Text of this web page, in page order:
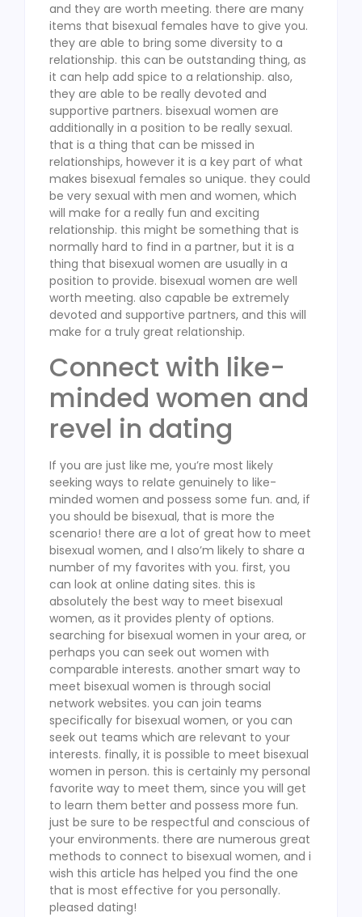
and they are worth meeting. there are many
items that bisexual females have to give you.
they are able to bring some diversity to a
relationship. this can be outstanding thing, as
it can help add spice to a relationship. also,
they are able to be really devoted and
supportive partners. bisexual women are
additionally in a position to be really sexual.
that is a thing that can be missed in
relationships, however it is a key part of what
makes bisexual females so unique. they could
be very sexual with men and women, which
will make for a really fun and exciting
relationship. this might be something that is
normally hard to find in a partner, but it is a
thing that bisexual women are usually in a
position to provide. bisexual women are well
worth meeting. also capable be extremely
devoted and supportive partners, and this will
make for a truly great relationship.
Connect with like-
minded women and
revel in dating
If you are just like me, you’re most likely
seeking ways to relate genuinely to like-
minded women and possess some fun. and, if
you should be bisexual, that is more the
scenario! there are a lot of great how to meet
bisexual women, and I also’m likely to share a
number of my favorites with you. first, you
can look at online dating sites. this is
absolutely the best way to meet bisexual
women, as it provides plenty of options.
searching for bisexual women in your area, or
perhaps you can seek out women with
comparable interests. another smart way to
meet bisexual women is through social
network websites. you can join teams
specifically for bisexual women, or you can
seek out teams which are relevant to your
interests. finally, it is possible to meet bisexual
women in person. this is certainly my personal
favorite way to meet them, since you will get
to learn them better and possess more fun.
just be sure to be respectful and conscious of
your environments. there are numerous great
methods to connect to bisexual women, and i
wish this article has helped you find the one
that is most effective for you personally.
pleased dating!